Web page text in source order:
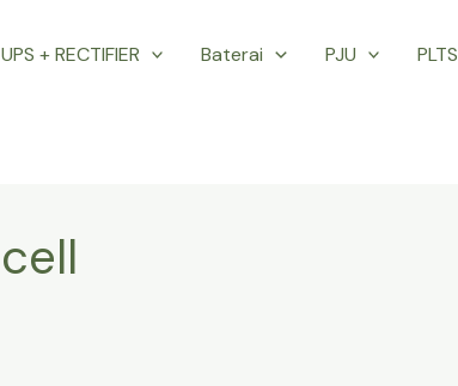
UPS + RECTIFIER Baterai PJU PLTS